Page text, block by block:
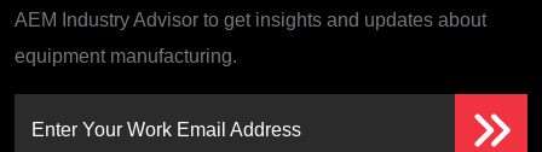
AEM Industry Advisor to get insights and updates about
equipment manufacturing.
Enter Your Work Email Address